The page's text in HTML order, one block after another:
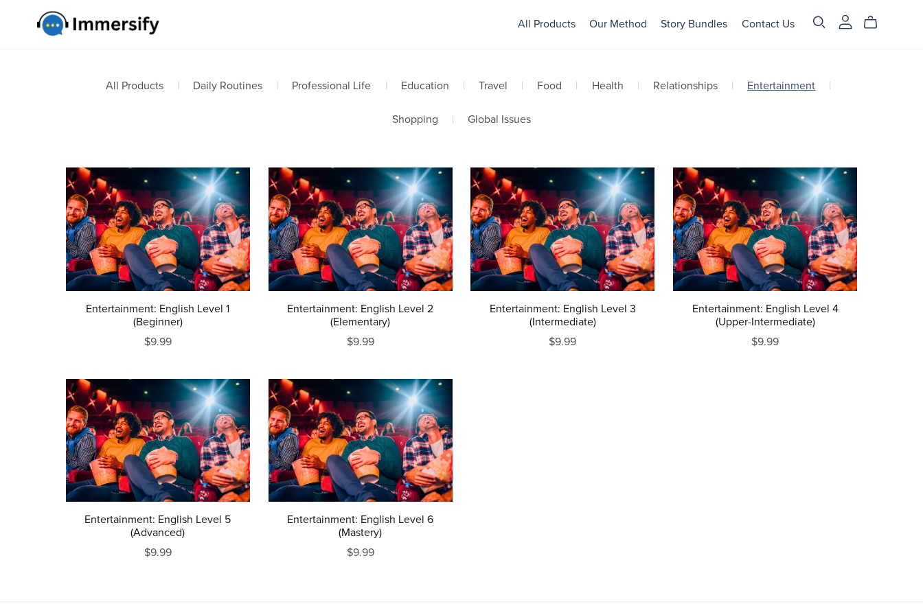
All Products Our Method Story Bundles Contact Us
All Products | Daily Routines | Professional Life | Education | Travel | Food | Health | Relationships | Entertainment |
Shopping | Global Issues
Entertainment: English Level 1
(Beginner)
$9.99
Entertainment: English Level 2
(Elementary)
$9.99
Entertainment: English Level 3
(Intermediate)
$9.99
Entertainment: English Level 4
(Upper-Intermediate)
$9.99
Entertainment: English Level 5
(Advanced)
$9.99
Entertainment: English Level 6
(Mastery)
$9.99